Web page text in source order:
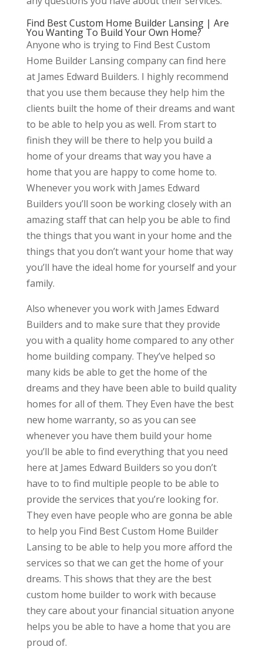
Find Best Custom Home Builder Lansing | Are
You Wanting To Build Your Own Home?
Anyone who is trying to Find Best Custom
Home Builder Lansing company can find here
at James Edward Builders. I highly recommend
that you use them because they help him the
clients built the home of their dreams and want
to be able to help you as well. From start to
finish they will be there to help you build a
home of your dreams that way you have a
home that you are happy to come home to.
Whenever you work with James Edward
Builders you’ll soon be working closely with an
amazing staff that can help you be able to find
the things that you want in your home and the
things that you don’t want your home that way
you’ll have the ideal home for yourself and your
family.
Also whenever you work with James Edward
Builders and to make sure that they provide
you with a quality home compared to any other
home building company. They’ve helped so
many kids be able to get the home of the
dreams and they have been able to build quality
homes for all of them. They Even have the best
new home warranty, so as you can see
whenever you have them build your home
you’ll be able to find everything that you need
here at James Edward Builders so you don’t
have to to find multiple people to be able to
provide the services that you’re looking for.
They even have people who are gonna be able
to help you Find Best Custom Home Builder
Lansing to be able to help you more afford the
services so that we can get the home of your
dreams. This shows that they are the best
custom home builder to work with because
they care about your financial situation anyone
helps you be able to have a home that you are
proud of.